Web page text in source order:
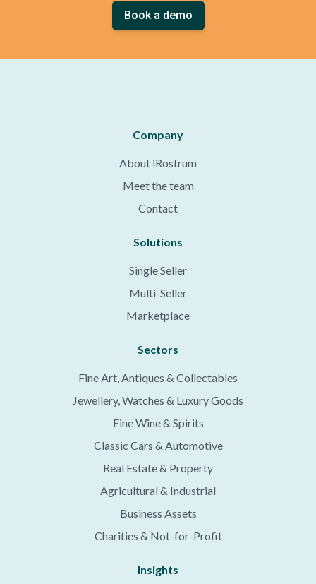
Book a demo
Company
About iRostrum
Meet the team
Contact
Solutions
Single Seller
Multi-Seller
Marketplace
Sectors
Fine Art, Antiques & Collectables
Jewellery, Watches & Luxury Goods
Fine Wine & Spirits
Classic Cars & Automotive
Real Estate & Property
Agricultural & Industrial
Business Assets
Charities & Not-for-Profit
Insights